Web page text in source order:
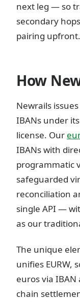
next leg — so
secondary
pairing upfront.
How
Newrails
IBANs under
license. Our
IBANs with
programmatic
safeguarded
reconciliation
single API —
as our
The unique
unifies EURW,
euros via IBAN
chain